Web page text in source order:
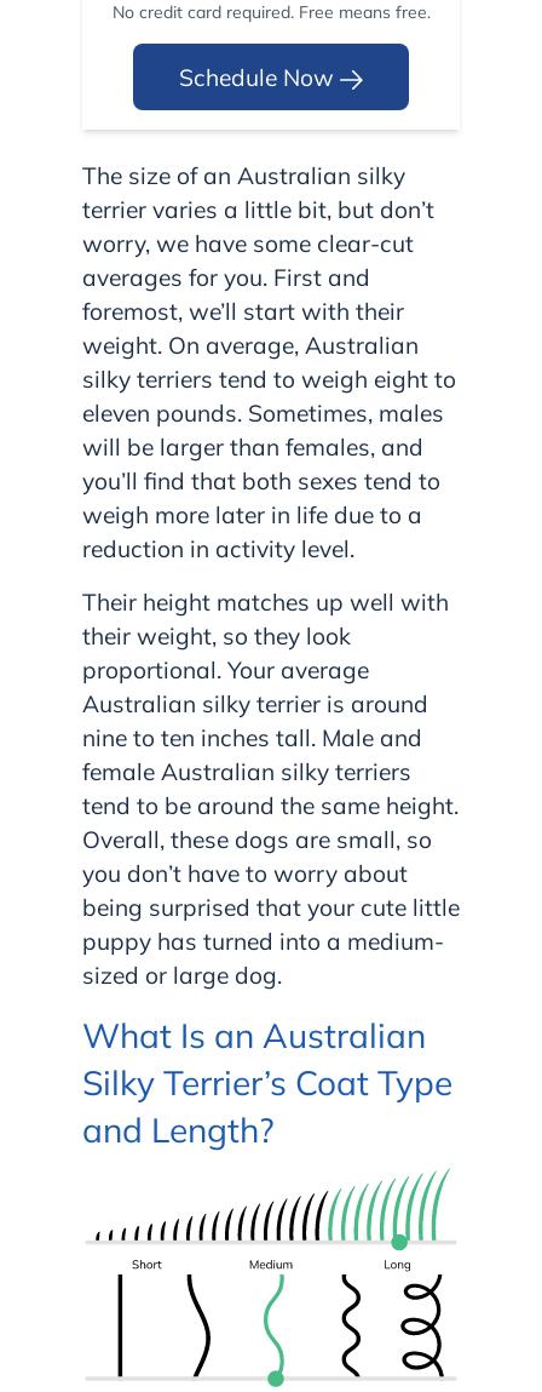
No credit card required. Free means free.
Schedule Now
The size of an Australian silky
terrier varies a little bit, but don’t
worry, we have some clear-cut
averages for you. First and
foremost, we’ll start with their
weight. On average, Australian
silky terriers tend to weigh eight to
eleven pounds. Sometimes, males
will be larger than females, and
you’ll find that both sexes tend to
weigh more later in life due to a
reduction in activity level.
Their height matches up well with
their weight, so they look
proportional. Your average
Australian silky terrier is around
nine to ten inches tall. Male and
female Australian silky terriers
tend to be around the same height.
Overall, these dogs are small, so
you don’t have to worry about
being surprised that your cute little
puppy has turned into a medium-
sized or large dog.
What Is an Australian
Silky Terrier’s Coat Type
and Length?